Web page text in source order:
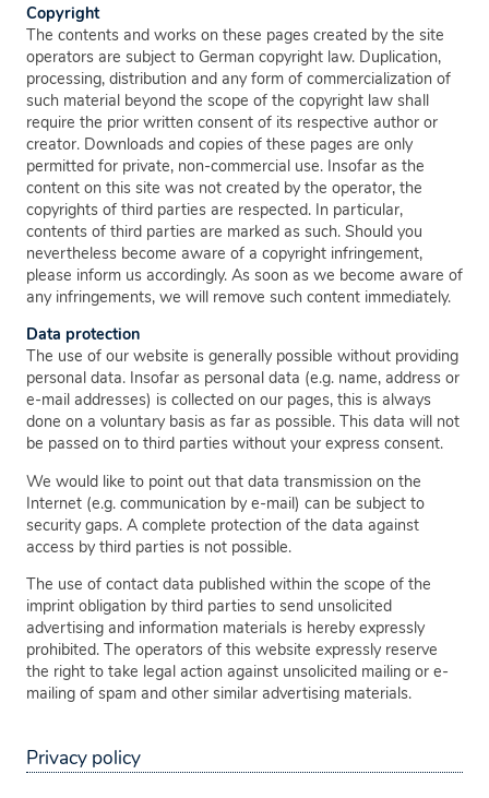
Copyright
The contents and works on these pages created by the site
operators are subject to German copyright law. Duplication,
processing, distribution and any form of commercialization of
such material beyond the scope of the copyright law shall
require the prior written consent of its respective author or
creator. Downloads and copies of these pages are only
permitted for private, non-commercial use. Insofar as the
content on this site was not created by the operator, the
copyrights of third parties are respected. In particular,
contents of third parties are marked as such. Should you
nevertheless become aware of a copyright infringement,
please inform us accordingly. As soon as we become aware of
any infringements, we will remove such content immediately.
Data protection
The use of our website is generally possible without providing
personal data. Insofar as personal data (e.g. name, address or
e-mail addresses) is collected on our pages, this is always
done on a voluntary basis as far as possible. This data will not
be passed on to third parties without your express consent.
We would like to point out that data transmission on the
Internet (e.g. communication by e-mail) can be subject to
security gaps. A complete protection of the data against
access by third parties is not possible.
The use of contact data published within the scope of the
imprint obligation by third parties to send unsolicited
advertising and information materials is hereby expressly
prohibited. The operators of this website expressly reserve
the right to take legal action against unsolicited mailing or e-
mailing of spam and other similar advertising materials.
Privacy policy